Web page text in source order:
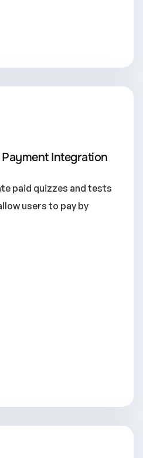
Integration
paid quizzes and tests
users to pay by